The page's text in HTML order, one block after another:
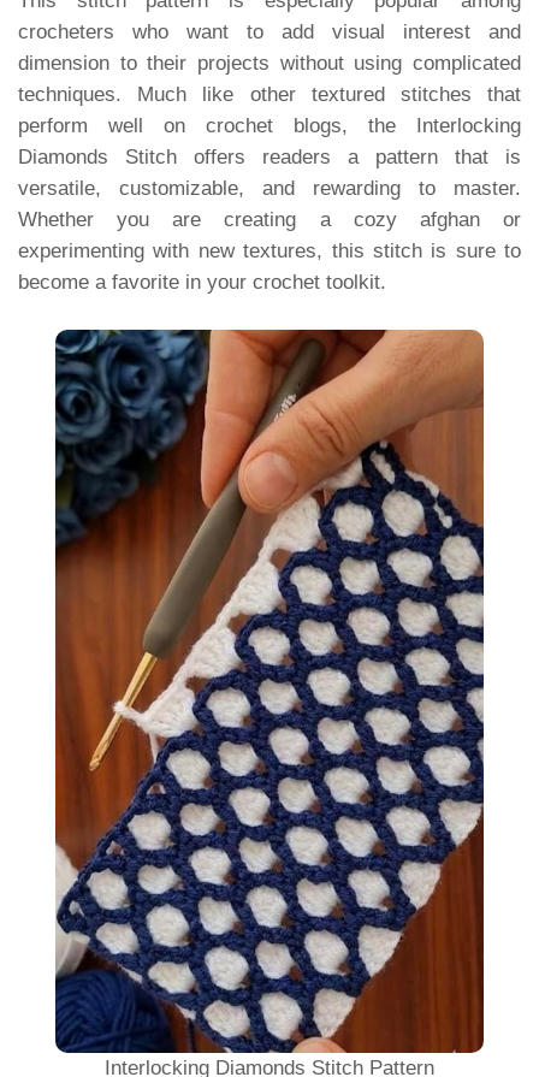
crocheters who want to add visual interest and
dimension to their projects without using complicated
techniques. Much like other textured stitches that
perform well on crochet blogs, the Interlocking
Diamonds Stitch offers readers a pattern that is
versatile, customizable, and rewarding to master.
Whether you are creating a cozy afghan or
experimenting with new textures, this stitch is sure to
become a favorite in your crochet toolkit.
Interlocking Diamonds Stitch Pattern